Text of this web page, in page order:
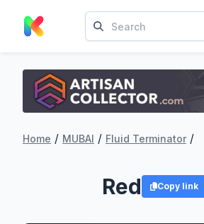
Home / MUBAI / Fluid Terminator /
Red Copy link